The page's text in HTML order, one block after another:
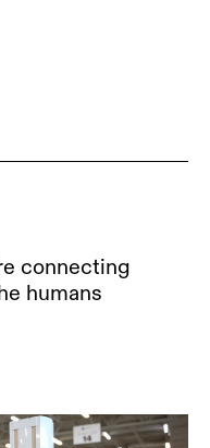
connecting
humans